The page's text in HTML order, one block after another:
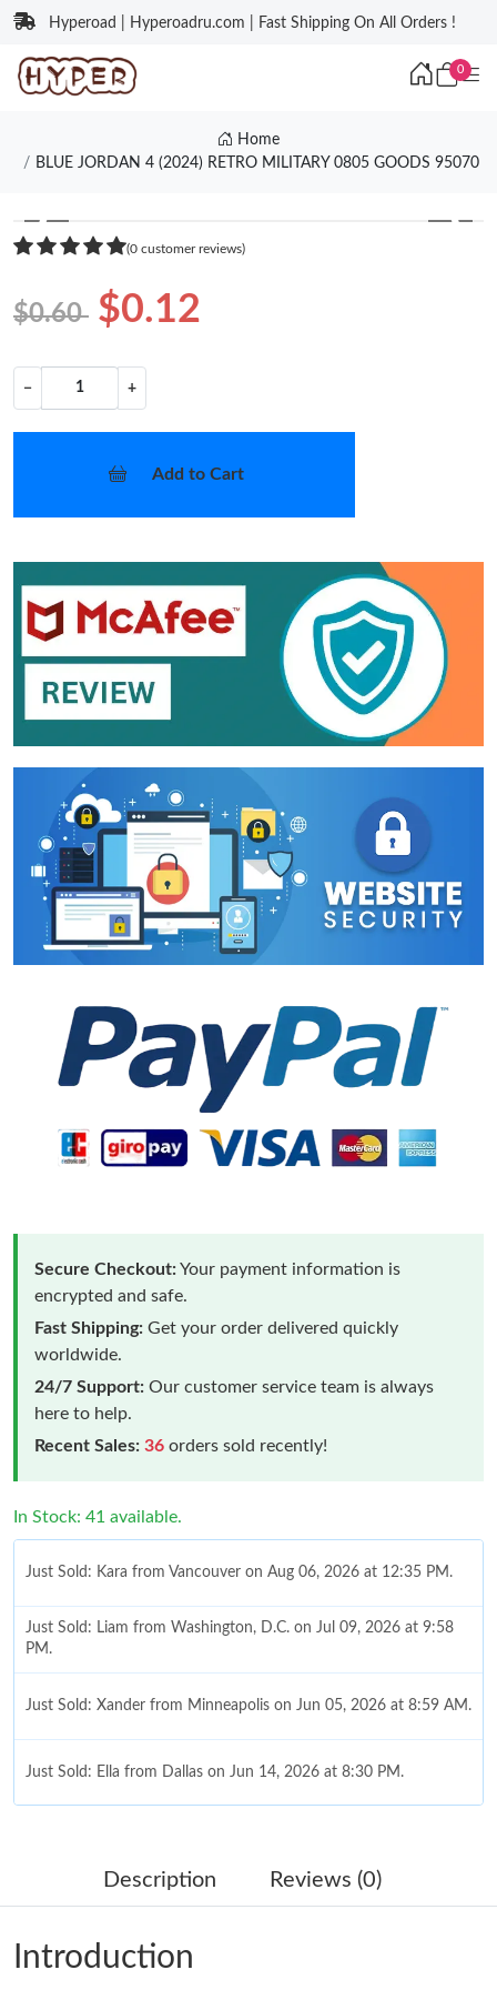
Hyperoad | Hyperoadru.com | Fast Shipping On All Orders !
0
Home
BLUE JORDAN 4 (2024) RETRO MILITARY 0805 GOODS 95070
❮ ❯
(0 customer reviews)
$0.60 $0.12
− +
Add to Cart
Secure Checkout:Your payment information is
encrypted and safe.
Fast Shipping: Get your order delivered quickly
worldwide.
24/7 Support: Our customer service team is always
here to help.
Recent Sales: 36 orders sold recently!
In Stock: 41 available.
Just Sold: Kara from Vancouver on Aug 06, 2026 at 12:35 PM.
Just Sold: Liam from Washington, D.C. on Jul 09, 2026 at 9:58
PM.
Just Sold: Xander from Minneapolis on Jun 05, 2026 at 8:59 AM.
Just Sold: Ella from Dallas on Jun 14, 2026 at 8:30 PM.
Just Sold: Helen from Denver on Jun 24, 2026 at 11:29 PM.
Just Sold: Tina from San Diego on Jun 01, 2026 at 2:12 PM.
Description Reviews (0)
Introduction